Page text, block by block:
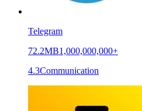
Telegram
72.2MB1,000,000,000+
4.3Communication